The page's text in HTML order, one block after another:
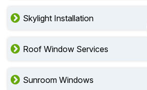
Skylight Installation
Roof Window Services
Sunroom Windows